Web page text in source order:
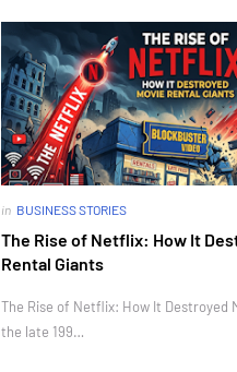
in BUSINESS STORIES
The Rise of Netflix: How It
Rental Giants
The Rise of Netflix: How It Destroyed
the late 199…